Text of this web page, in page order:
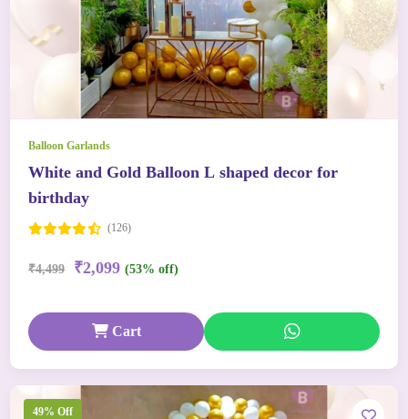
Balloon Garlands
White and Gold Balloon L shaped decor for
birthday
(126)
₹4,499 ₹2,099 (53% off)
Cart
49% Off